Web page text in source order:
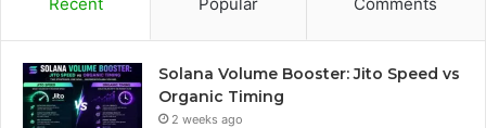
Solana Volume Booster: Jito Speed vs
Organic Timing
2 weeks ago